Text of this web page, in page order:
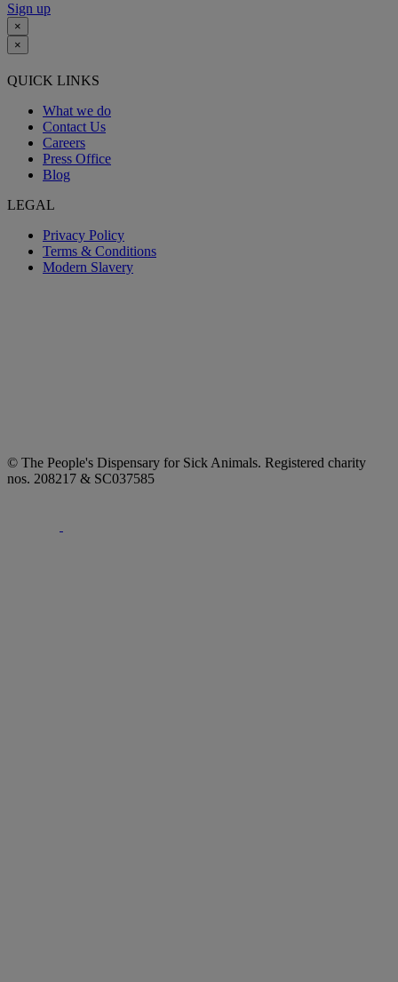
Sign up
×
×
QUICK LINKS
What we do
Contact Us
Careers
Press Office
Blog
LEGAL
Privacy Policy
Terms & Conditions
Modern Slavery
© The People's Dispensary for Sick Animals. Registered charity
nos. 208217 & SC037585